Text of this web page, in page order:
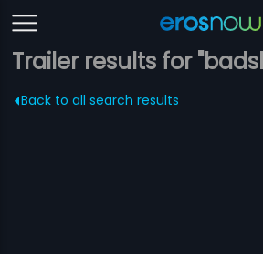
Trailer results for
Back to all search results